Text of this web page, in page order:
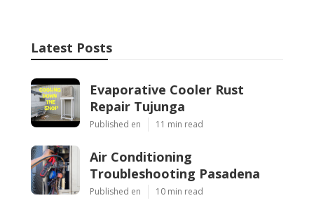
Latest Posts
Evaporative Cooler Rust
Repair Tujunga
Published en 11 min read
Air Conditioning
Troubleshooting Pasadena
Published en 10 min read